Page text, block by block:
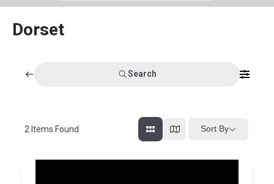
Dorset
Search
2 Items Found Sort By